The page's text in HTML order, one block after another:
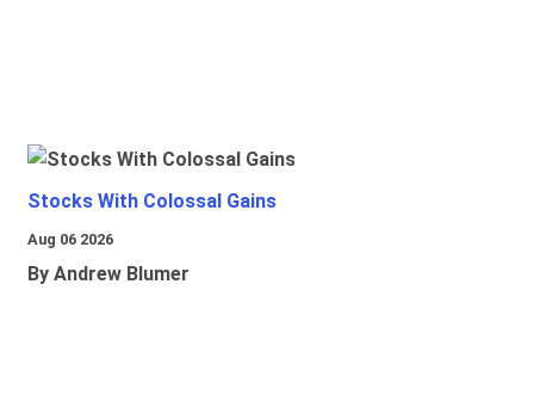
Stocks With Colossal Gains
Aug 06 2026
By Andrew Blumer